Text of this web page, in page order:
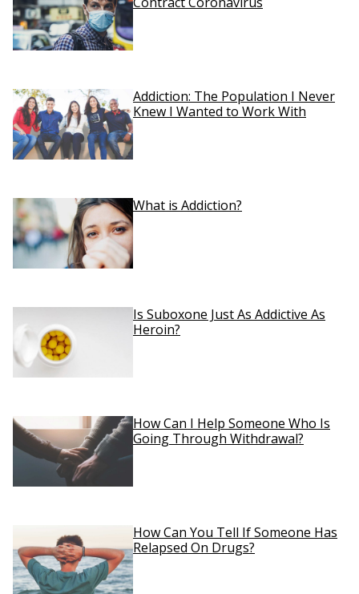
Addiction: The Population I Never
Knew I Wanted to Work With
What is Addiction?
Is Suboxone Just As Addictive As
Heroin?
How Can I Help Someone Who Is
Going Through Withdrawal?
How Can You Tell If Someone Has
Relapsed On Drugs?